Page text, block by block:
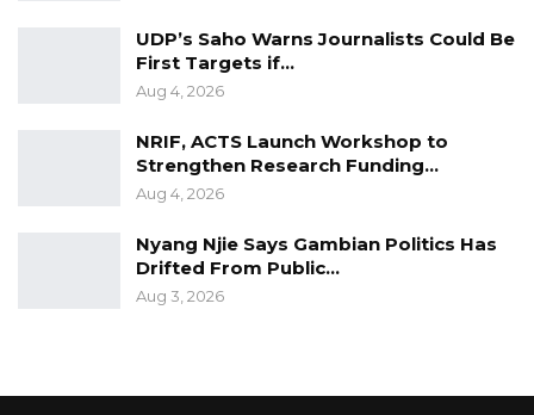
UDP’s Saho Warns Journalists Could Be
First Targets if…
Aug 4, 2026
NRIF, ACTS Launch Workshop to
Strengthen Research Funding…
Aug 4, 2026
Nyang Njie Says Gambian Politics Has
Drifted From Public…
Aug 3, 2026